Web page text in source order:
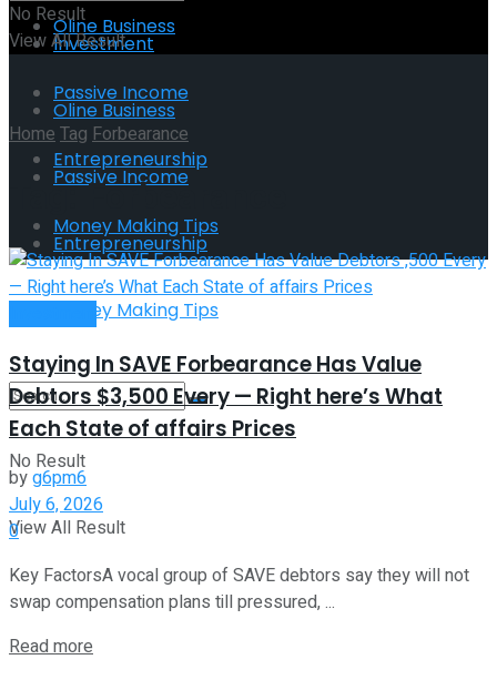
Oline Business
Passive Income
Entrepreneurship
Money Making Tips
Investment
Oline Business
Passive Income
Entrepreneurship
Money Making Tips
No Result
View All Result
No Result
View All Result
HomeTag Forbearance
Tag:Forbearance
Staying In SAVE Forbearance Has Value
Debtors $3,500 Every — Right here’s What
Each State of affairs Prices
byg6pm6
July 6, 2026
0
Key FactorsA vocal group of SAVE debtors say they will not
swap compensation plans till pressured, ...
Read more